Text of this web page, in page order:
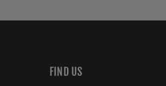
FIND US